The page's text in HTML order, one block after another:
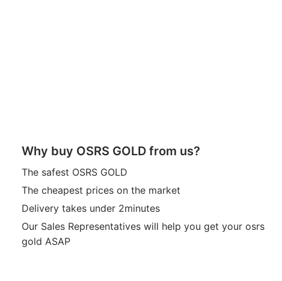
Why buy OSRS GOLD from us?
The safest OSRS GOLD
The cheapest prices on the market
Delivery takes under 2minutes
Our Sales Representatives will help you get your osrs
gold ASAP